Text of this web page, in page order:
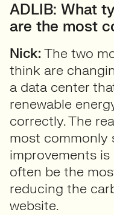
ADLIB: What
are the most
Nick: The two
think are
a data center
renewable
correctly. The
most commonly
improvements
often be the
reducing the
website.